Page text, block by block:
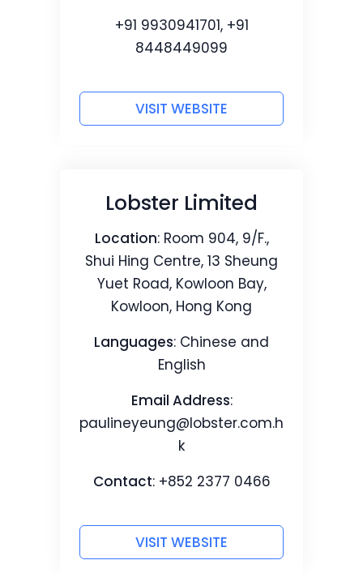
+91 9930941701, +91
8448449099
VISIT WEBSITE
Lobster Limited
Location: Room 904, 9/F.,
Shui Hing Centre, 13 Sheung
Yuet Road, Kowloon Bay,
Kowloon, Hong Kong
Languages: Chinese and
English
Email Address:
paulineyeung@lobster.com.h
k
Contact: +852 2377 0466
VISIT WEBSITE